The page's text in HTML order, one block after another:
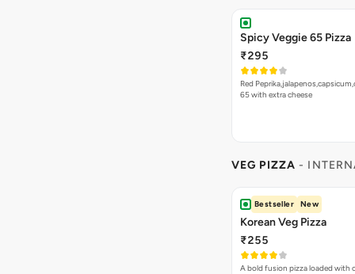
Spicy Veggie 65 Pizza
₹295
Red
65 with extra cheese
VEG PIZZA -
Bestseller New
Korean Veg Pizza
₹255
A bold fusion pizza loaded with